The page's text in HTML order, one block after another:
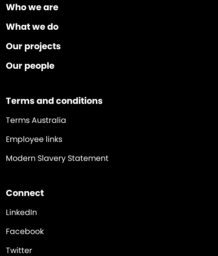
Who we are
What we do
Our projects
Our people
Terms and conditions
Terms Australia
Employee links
Modern Slavery Statement
Connect
LinkedIn
Facebook
Twitter